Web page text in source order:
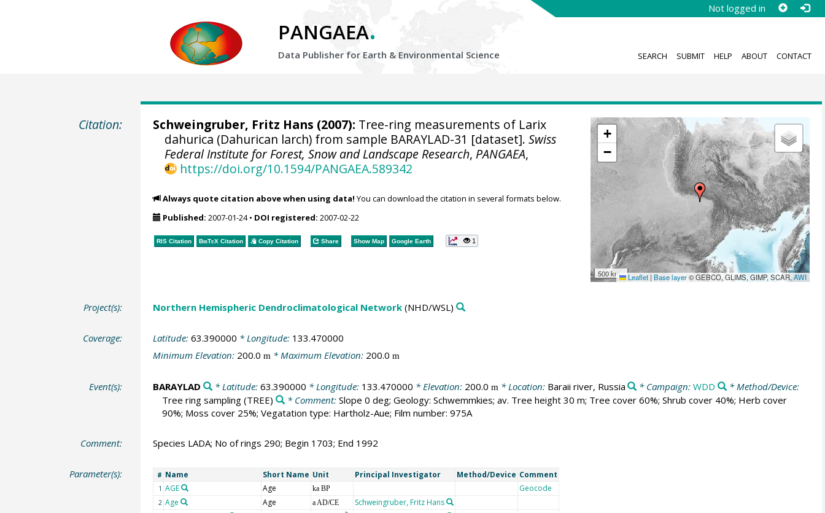
Not logged in
PANGAEA.
Data Publisher for Earth & Environmental Science SEARCH SUBMIT HELP ABOUT CONTACT
Citation:
+
−
500 km Leaflet | Base layer© GEBCO, GLIMS, GIMP, SCAR,AWI
Schweingruber, Fritz Hans (2007): Tree-ring measurements of Larix
dahurica (Dahurican larch) from sample BARAYLAD-31 [dataset].Swiss
Federal Institute for Forest, Snow and Landscape Research, PANGAEA,
https://doi.org/10.1594/PANGAEA.589342
Always quote citation above when using data! You can download the citation in several formats below.
Published: 2007-01-24• DOI registered: 2007-02-22
RIS Citation BibTeXCitation Copy Citation Share Show Map Google Earth 1
Project(s): Northern Hemispheric Dendroclimatological Network(NHD/WSL)
Coverage: Latitude: 63.390000 * Longitude: 133.470000
Minimum Elevation: 200.0 m* Maximum Elevation: 200.0 m
Event(s): BARAYLAD * Latitude: 63.390000 * Longitude: 133.470000 * Elevation: 200.0 m * Location: Baraii river, Russia * Campaign:WDD
* Method/Device:
Tree ring sampling(TREE) * Comment: Slope 0 deg; Geology: Schwemmkies; av. Tree height 30 m; Tree cover 60%; Shrub cover 40%; Herb cover
90%; Moss cover 25%; Vegatation type: Hartholz-Aue; Film number: 975A
Comment: Species LADA; No of rings 290; Begin 1703; End 1992
Parameter(s): # Name Short Name Unit Principal Investigator Method/Device Comment
1 AGE Age ka BP Geocode
2 Age Age a AD/CE Schweingruber, Fritz Hans